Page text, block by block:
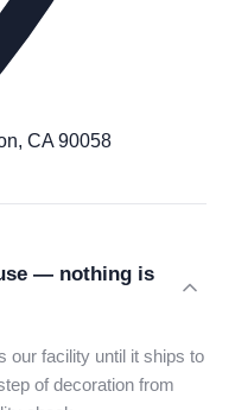
CA 90058
— nothing is
our facility until it ships to
of decoration from